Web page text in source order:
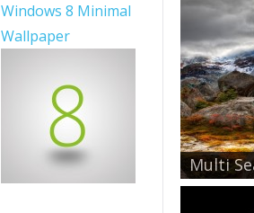
Windows 8 Minimal
Wallpaper
Multi